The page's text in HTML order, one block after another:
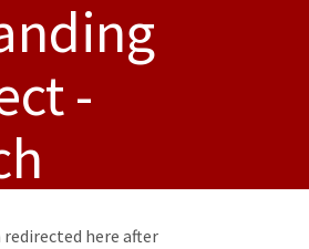
-
redirected here after